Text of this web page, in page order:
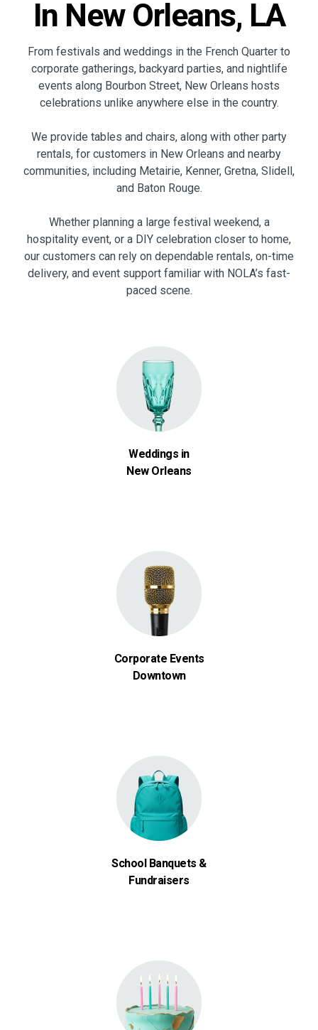
In New Orleans, LA
From festivals and weddings in the French Quarter to
corporate gatherings, backyard parties, and nightlife
events along Bourbon Street, New Orleans hosts
celebrations unlike anywhere else in the country.
We provide tables and chairs, along with other party
rentals, for customers in New Orleans and nearby
communities, including Metairie, Kenner, Gretna, Slidell,
and Baton Rouge.
Whether planning a large festival weekend, a
hospitality event, or a DIY celebration closer to home,
our customers can rely on dependable rentals, on-time
delivery, and event support familiar with NOLA’s fast-
paced scene.
Weddings in
New Orleans
Corporate Events
Downtown
School Banquets &
Fundraisers